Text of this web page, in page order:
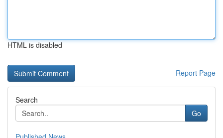
HTML is disabled
Report Page
Search
Go